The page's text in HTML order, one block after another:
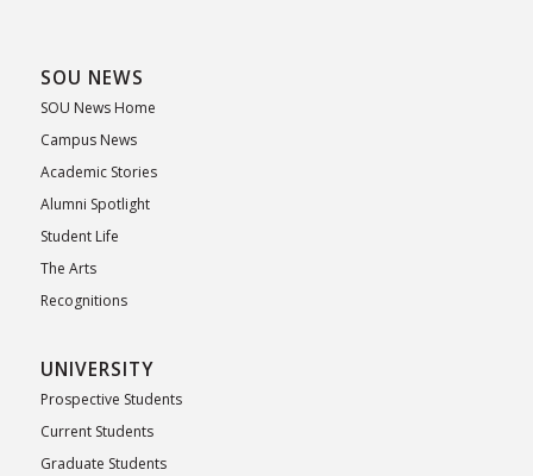
SOU NEWS
SOU News Home
Campus News
Academic Stories
Alumni Spotlight
Student Life
The Arts
Recognitions
UNIVERSITY
Prospective Students
Current Students
Graduate Students